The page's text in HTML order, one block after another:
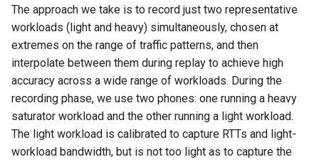
The approach we take is to record just two representative
workloads (light and heavy) simultaneously, chosen at
extremes on the range of traffic patterns, and then
interpolate between them during replay to achieve high
accuracy across a wide range of workloads. During the
recording phase, we use two phones: one running a heavy
saturator workload and the other running a light workload.
The light workload is calibrated to capture RTTs and light-
workload bandwidth, but is not too light as to capture the